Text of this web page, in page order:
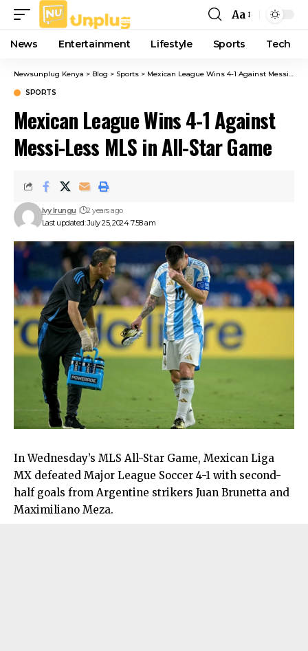
Font
Resizer
Aa
News Entertainment Lifestyle Sports Tech
Newsunplug Kenya > Blog > Sports > Mexican League Wins 4-1 Against Messi-Less MLS in All-Star Game
SPORTS
Mexican League Wins 4-1 Against
Messi-Less MLS in All-Star Game
Last updated: July 25, 2024 7:58 am
Ivy Irungu 2 years ago
In Wednesday’s MLS All-Star Game, Mexican Liga
MX defeated Major League Soccer 4-1 with second-
half goals from Argentine strikers Juan Brunetta and
Maximiliano Meza.